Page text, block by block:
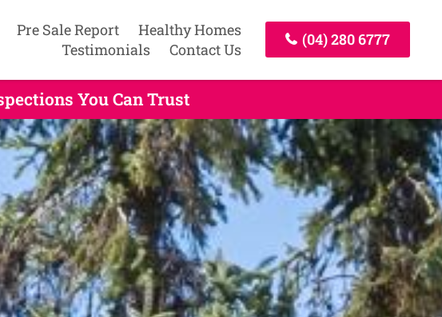
Pre Sale Report
Healthy Homes
Testimonials
Contact Us
(04) 280 6777
You Can Trust